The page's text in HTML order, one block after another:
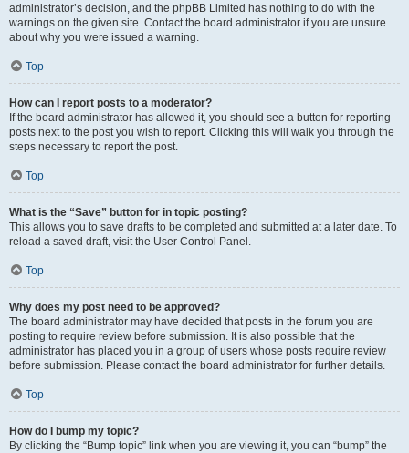
administrator’s decision, and the phpBB Limited has nothing to do with the
warnings on the given site. Contact the board administrator if you are unsure
about why you were issued a warning.
Top
How can I report posts to a moderator?
If the board administrator has allowed it, you should see a button for reporting
posts next to the post you wish to report. Clicking this will walk you through the
steps necessary to report the post.
Top
What is the “Save” button for in topic posting?
This allows you to save drafts to be completed and submitted at a later date. To
reload a saved draft, visit the User Control Panel.
Top
Why does my post need to be approved?
The board administrator may have decided that posts in the forum you are
posting to require review before submission. It is also possible that the
administrator has placed you in a group of users whose posts require review
before submission. Please contact the board administrator for further details.
Top
How do I bump my topic?
By clicking the “Bump topic” link when you are viewing it, you can “bump” the